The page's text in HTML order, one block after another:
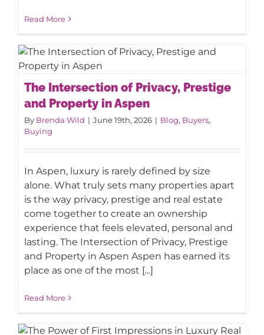
Read More
The Intersection of Privacy, Prestige
and Property in Aspen
The Intersection of Privacy, Prestige
and Property in Aspen
By Brenda Wild | June 19th, 2026 | Blog, Buyers,
Buying
In Aspen, luxury is rarely defined by size
alone. What truly sets many properties apart
is the way privacy, prestige and real estate
come together to create an ownership
experience that feels elevated, personal and
lasting. The Intersection of Privacy, Prestige
and Property in Aspen Aspen has earned its
place as one of the most [...]
Read More